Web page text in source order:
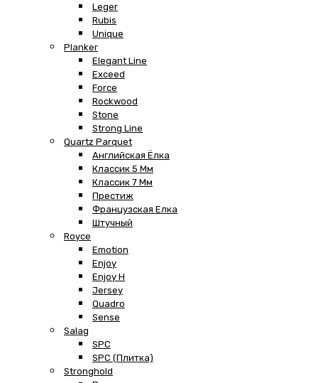
Leger
Rubis
Unique
Planker
Elegant Line
Exceed
Force
Rockwood
Stone
Strong Line
Quartz Parquet
Английская Ёлка
Классик 5 Мм
Классик 7 Мм
Престиж
Французская Елка
Штучный
Royce
Emotion
Enjoy
Enjoy H
Jersey
Quadro
Sense
Salag
SPC
SPC (плитка)
Stronghold